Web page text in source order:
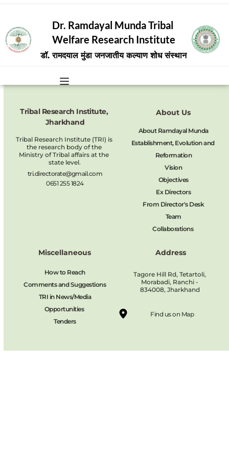
Dr. Ramdayal Munda Tribal
Welfare Research Institute
डॉ. रामदयाल मुंडा जनजातीय कल्याण शोध संस्थान
Tribal Research Institute,
Jharkhand
Tribal Research Institute (TRI) is
the research body of the
Ministry of Tribal affairs at the
state level.
tri.directorate@gmail.com
0651 255 1824
About Us
About Ramdayal Munda
Establishment, Evolution and
Reformation
Vision
Objectives
Ex Directors
From Director's Desk
Team
Collaborations
Miscellaneous
How to Reach
Comments and Suggestions
TRI in News/Media
Opportunities
Tenders
Address
Tagore Hill Rd, Tetartoli,
Morabadi, Ranchi -
834008, Jharkhand
Find us on Map